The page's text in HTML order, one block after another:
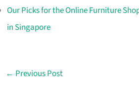
Our Picks for the Online Furniture
in Singapore
← Previous Post